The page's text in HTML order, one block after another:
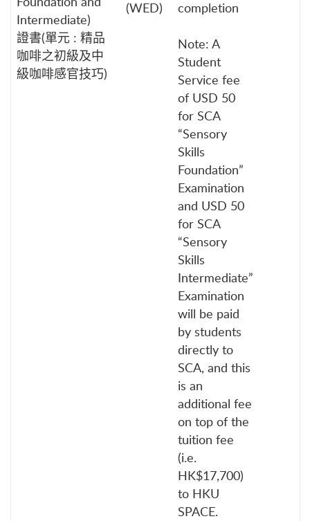
Intermediate)
證書(單元 : 精品
咖啡之初級及中
級咖啡感官技巧)
(WED)
completion
Note: A
Student
Service fee
of USD 50
for SCA
“Sensory
Skills
Foundation”
Examination
and USD 50
for SCA
“Sensory
Skills
Intermediate”
Examination
will be paid
by students
directly to
SCA, and this
is an
additional fee
on top of the
tuition fee
(i.e.
HK$17,700)
to HKU
SPACE.